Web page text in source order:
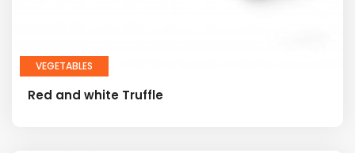
VEGETABLES
Red and white Truffle